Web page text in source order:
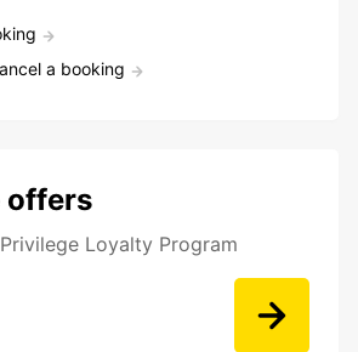
a booking
offers
Loyalty Program